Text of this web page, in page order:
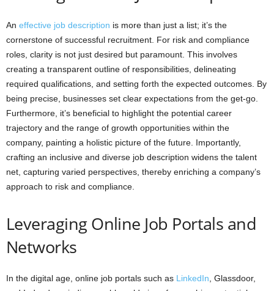
An effective job description is more than just a list; it’s the
cornerstone of successful recruitment. For risk and compliance
roles, clarity is not just desired but paramount. This involves
creating a transparent outline of responsibilities, delineating
required qualifications, and setting forth the expected outcomes. By
being precise, businesses set clear expectations from the get-go.
Furthermore, it’s beneficial to highlight the potential career
trajectory and the range of growth opportunities within the
company, painting a holistic picture of the future. Importantly,
crafting an inclusive and diverse job description widens the talent
net, capturing varied perspectives, thereby enriching a company’s
approach to risk and compliance.
Leveraging Online Job Portals and
Networks
In the digital age, online job portals such as LinkedIn , Glassdoor,